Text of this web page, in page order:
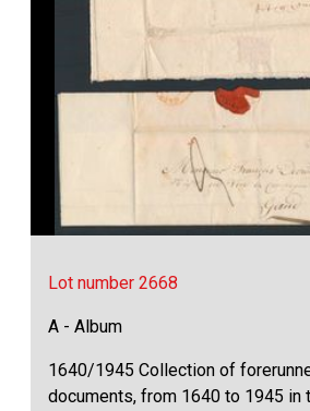
Lot number 2668
A - Album
1640/1945 Collection of
documents, from 1640 to 1945 in